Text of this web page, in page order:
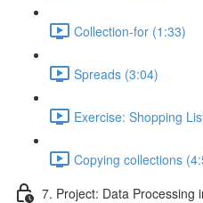
Collection-for (1:33)
Spreads (3:04)
Exercise: Shopping
Copying collections
7. Project: Data Processing